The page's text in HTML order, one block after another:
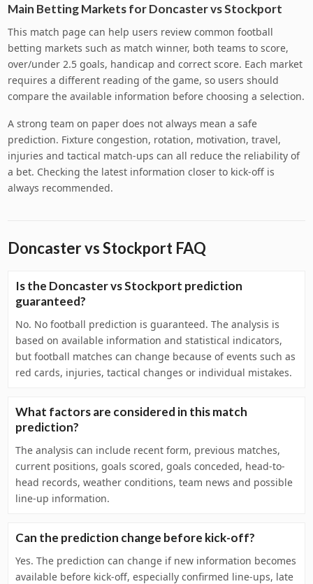
Main Betting Markets for Doncaster vs Stockport
This match page can help users review common football
betting markets such as match winner, both teams to score,
over/under 2.5 goals, handicap and correct score. Each market
requires a different reading of the game, so users should
compare the available information before choosing a selection.
A strong team on paper does not always mean a safe
prediction. Fixture congestion, rotation, motivation, travel,
injuries and tactical match-ups can all reduce the reliability of
a bet. Checking the latest information closer to kick-off is
always recommended.
Doncaster vs Stockport FAQ
Is the Doncaster vs Stockport prediction
guaranteed?
No. No football prediction is guaranteed. The analysis is
based on available information and statistical indicators,
but football matches can change because of events such as
red cards, injuries, tactical changes or individual mistakes.
What factors are considered in this match
prediction?
The analysis can include recent form, previous matches,
current positions, goals scored, goals conceded, head-to-
head records, weather conditions, team news and possible
line-up information.
Can the prediction change before kick-off?
Yes. The prediction can change if new information becomes
available before kick-off, especially confirmed line-ups, late